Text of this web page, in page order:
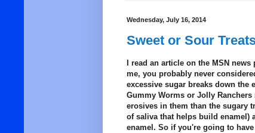
Wednesday, July 16, 2014
Sweet or Sour
I read an article on the MSN
me, you probably never
excessive sugar breaks down the
Gummy Worms or Jolly
erosives in them than the sugary
of saliva that helps build enamel)
enamel. So if you're going to